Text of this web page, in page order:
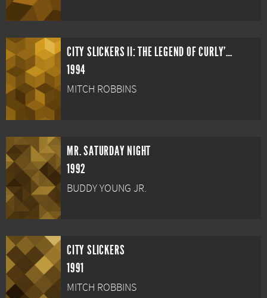
CITY SLICKERS II: THE LEGEND OF CURLY'S GOLD
1994
MITCH ROBBINS
MR. SATURDAY NIGHT
1992
BUDDY YOUNG JR.
CITY SLICKERS
1991
MITCH ROBBINS